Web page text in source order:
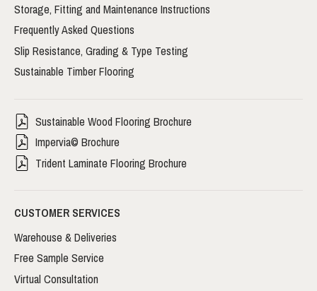
Storage, Fitting and Maintenance Instructions
Frequently Asked Questions
Slip Resistance, Grading & Type Testing
Sustainable Timber Flooring
Sustainable Wood Flooring Brochure
Impervia© Brochure
Trident Laminate Flooring Brochure
CUSTOMER SERVICES
Warehouse & Deliveries
Free Sample Service
Virtual Consultation